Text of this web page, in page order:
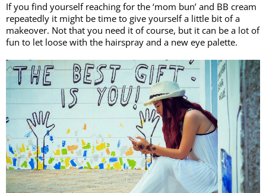
If you find yourself reaching for the ‘mom bun’ and BB cream
repeatedly it might be time to give yourself a little bit of a
makeover. Not that you need it of course, but it can be a lot of
fun to let loose with the hairspray and a new eye palette.